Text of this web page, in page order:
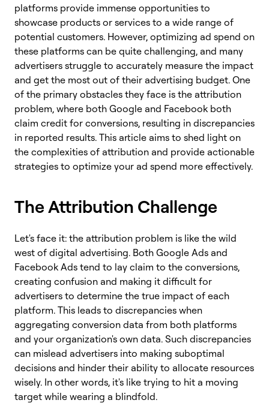
platforms provide immense opportunities to
showcase products or services to a wide range of
potential customers. However, optimizing ad spend on
these platforms can be quite challenging, and many
advertisers struggle to accurately measure the impact
and get the most out of their advertising budget. One
of the primary obstacles they face is the attribution
problem, where both Google and Facebook both
claim credit for conversions, resulting in discrepancies
in reported results. This article aims to shed light on
the complexities of attribution and provide actionable
strategies to optimize your ad spend more effectively.
The Attribution Challenge
Let's face it: the attribution problem is like the wild
west of digital advertising. Both Google Ads and
Facebook Ads tend to lay claim to the conversions,
creating confusion and making it difficult for
advertisers to determine the true impact of each
platform. This leads to discrepancies when
aggregating conversion data from both platforms
and your organization's own data. Such discrepancies
can mislead advertisers into making suboptimal
decisions and hinder their ability to allocate resources
wisely. In other words, it's like trying to hit a moving
target while wearing a blindfold.